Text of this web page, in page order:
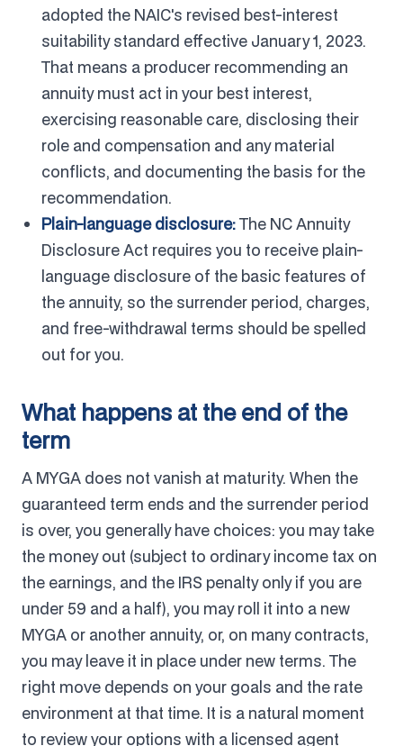
adopted the NAIC's revised best-interest
suitability standard effective January 1, 2023.
That means a producer recommending an
annuity must act in your best interest,
exercising reasonable care, disclosing their
role and compensation and any material
conflicts, and documenting the basis for the
recommendation.
Plain-language disclosure:The NC Annuity
Disclosure Act requires you to receive plain-
language disclosure of the basic features of
the annuity, so the surrender period, charges,
and free-withdrawal terms should be spelled
out for you.
What happens at the end of the
term
A MYGA does not vanish at maturity. When the
guaranteed term ends and the surrender period
is over, you generally have choices: you may take
the money out (subject to ordinary income tax on
the earnings, and the IRS penalty only if you are
under 59 and a half), you may roll it into a new
MYGA or another annuity, or, on many contracts,
you may leave it in place under new terms. The
right move depends on your goals and the rate
environment at that time. It is a natural moment
to review your options with a licensed agent